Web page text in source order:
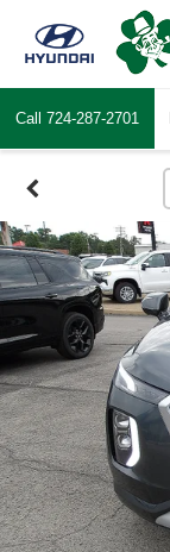
Call 724-287-2701